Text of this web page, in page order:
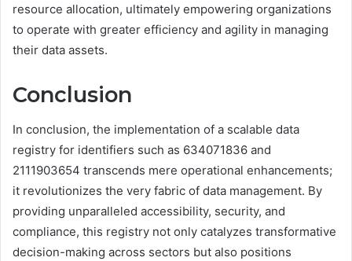
resource allocation, ultimately empowering organizations
to operate with greater efficiency and agility in managing
their data assets.
Conclusion
In conclusion, the implementation of a scalable data
registry for identifiers such as 634071836 and
2111903654 transcends mere operational enhancements;
it revolutionizes the very fabric of data management. By
providing unparalleled accessibility, security, and
compliance, this registry not only catalyzes transformative
decision-making across sectors but also positions